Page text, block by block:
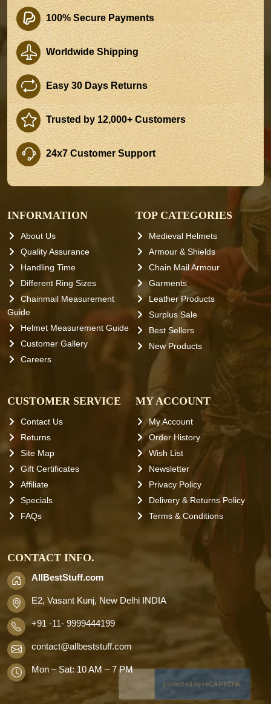
100% Secure Payments
Worldwide Shipping
Easy 30 Days Returns
Trusted by 12,000+ Customers
24x7 Customer Support
INFORMATION
About Us
Quality Assurance
Handling Time
Different Ring Sizes
Chainmail Measurement
Guide
Helmet Measurement Guide
Customer Gallery
Careers
TOP CATEGORIES
Medieval Helmets
Armour & Shields
Chain Mail Armour
Garments
Leather Products
Surplus Sale
Best Sellers
New Products
CUSTOMER SERVICE
Contact Us
Returns
Site Map
Gift Certificates
Affiliate
Specials
FAQs
MY ACCOUNT
My Account
Order History
Wish List
Newsletter
Privacy Policy
Delivery & Returns Policy
Terms & Conditions
CONTACT INFO.
AllBestStuff.com
E2, Vasant Kunj, New Delhi INDIA
+91 -11- 9999444199
contact@allbeststuff.com
Mon – Sat: 10 AM – 7 PM